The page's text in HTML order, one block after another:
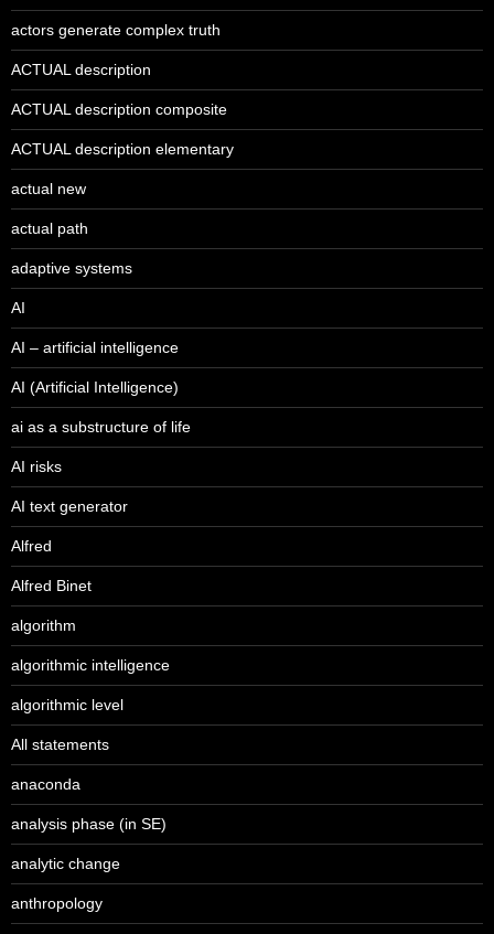
actors generate complex truth
ACTUAL description
ACTUAL description composite
ACTUAL description elementary
actual new
actual path
adaptive systems
AI
AI – artificial intelligence
AI (Artificial Intelligence)
ai as a substructure of life
AI risks
AI text generator
Alfred
Alfred Binet
algorithm
algorithmic intelligence
algorithmic level
All statements
anaconda
analysis phase (in SE)
analytic change
anthropology